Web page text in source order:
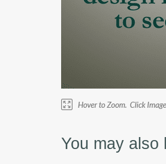
You may also